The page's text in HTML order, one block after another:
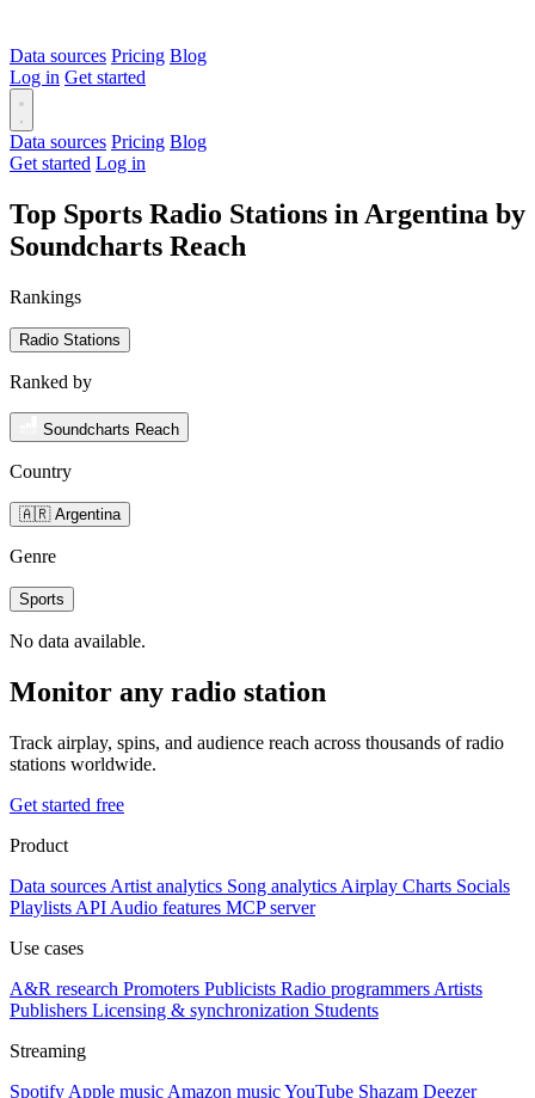
Data sources Pricing Blog
Log in Get started
Data sources Pricing Blog
Get started Log in
Top Sports Radio Stations in Argentina by
Soundcharts Reach
Rankings
Radio Stations
Ranked by
Soundcharts Reach
Country
🇦🇷 Argentina
Genre
Sports
No data available.
Monitor any radio station
Track airplay, spins, and audience reach across thousands of radio
stations worldwide.
Get started free
Product
Data sources Artist analytics Song analytics Airplay Charts Socials
Playlists API Audio features MCP server
Use cases
A&R research Promoters Publicists Radio programmers Artists
Publishers Licensing & synchronization Students
Streaming
Spotify Apple music Amazon musicYouTube Shazam Deezer